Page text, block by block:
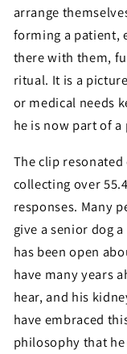
arrange
forming a patient,
there with them,
ritual. It is a
or medical needs
he is now part of
The clip
collecting over
responses. Many
give a senior dog
has been open
have many years
hear, and his
have embraced
philosophy that